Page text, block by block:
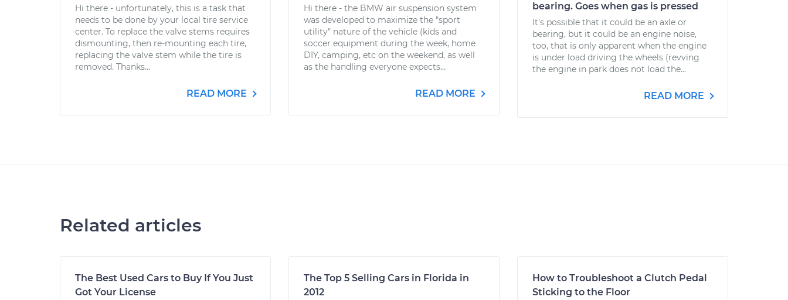
Hi there - unfortunately, this is a task that
needs to be done by your local tire service
center. To replace the valve stems requires
dismounting, then re-mounting each tire,
replacing the valve stem while the tire is
removed. Thanks...
READ MORE
Hi there - the BMW air suspension system
was developed to maximize the "sport
utility" nature of the vehicle (kids and
soccer equipment during the week, home
DIY, camping, etc on the weekend, as well
as the handling everyone expects...
READ MORE
bearing. Goes when gas is pressed
It's possible that it could be an axle or
bearing, but it could be an engine noise,
too, that is only apparent when the engine
is under load driving the wheels (revving
the engine in park does not load the...
READ MORE
Related articles
The Best Used Cars to Buy If You Just
Got Your License
The Top 5 Selling Cars in Florida in
2012
How to Troubleshoot a Clutch Pedal
Sticking to the Floor